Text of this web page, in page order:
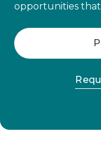
opportunities